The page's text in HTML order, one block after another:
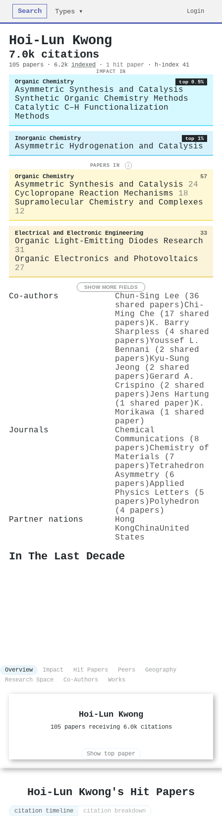
Search Types ▾ Login
Hoi‐Lun Kwong
7.0k citations
105 papers · 6.2k indexed · 1 hit paper · h-index 41
IMPACT IN
Organic Chemistry top 0.5%
Asymmetric Synthesis and Catalysis
Synthetic Organic Chemistry Methods
Catalytic C–H Functionalization
Methods
Inorganic Chemistry top 1%
Asymmetric Hydrogenation and Catalysis
PAPERS IN i
Organic Chemistry 57
Asymmetric Synthesis and Catalysis
24
Cyclopropane Reaction Mechanisms
18
Supramolecular Chemistry and Complexes
12
Electrical and Electronic Engineering 33
Organic Light-Emitting Diodes Research
31
Organic Electronics and Photovoltaics
27
SHOW MORE FIELDS
Co-authors
Chun‐Sing Lee (36
shared papers) Chi‐
Ming Che (17 shared
papers) K. Barry
Sharpless (4 shared
papers)Youssef L.
Bennani (2 shared
papers) Kyu‐Sung
Jeong (2 shared
papers) Gerard A.
Crispino (2 shared
papers) Jens Hartung
(1 shared paper) K.
Morikawa (1 shared
paper)
Journals
Chemical
Communications (8
papers) Chemistry of
Materials (7
papers)Tetrahedron
Asymmetry (6
papers)Applied
Physics Letters (5
papers) Polyhedron
(4 papers)
Partner nations
Hong
KongChinaUnited
States
In The Last Decade
Overview Impact Hit Papers Peers
Geography
Research Space
Co-Authors Works
Hoi‐Lun Kwong
105 papers receiving 6.0k citations
Show top paper
Hoi‐Lun Kwong's Hit Papers
citation timeline
citation breakdown